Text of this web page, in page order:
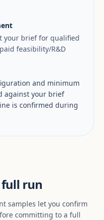
your brief for qualified
feasibility/R&D
and minimum
against your brief
is confirmed during
run
samples let you confirm
committing to a full